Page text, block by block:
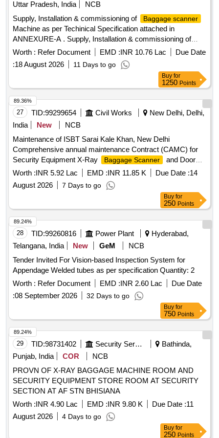
delivery ] ]
Uttar Pradesh, India
NCB
Supply, Installation & commissioning of
Baggage scanner
Machine as per Techinical Specification attached in
ANNEXURE-A . Supply, Installation & commissioning of
Baggage scanner Machine as per Techinical Specification
attache d in ANNEXURE-A [ Warranty Period: 30 Months
after the date of delivery ] ]
Worth : Refer Document EMD :INR 10.76 Lac
Due Date
:18 August 2026 11 Days to go
Buy for
1250 Points
27 TID:99299654 Civil Works
New Delhi, Delhi,
India
New
NCB
Maintenance of ISBT Sarai Kale Khan, New Delhi
Comprehensive annual maintenance Contract (CAMC) for
Security Equipment X-Ray
Baggage Scanner
and Door
Frame
Metal Detector at ISBT Sarai Kale Khan
Worth :INR 5.92 Lac EMD :INR 11.85 K Due Date :14
August 2026
7 Days to go
89.36%
Buy for
250 Points
28 TID:99260816 Power Plant
Hyderabad,
Telangana, India
New GeM
NCB
Tender Invited For Vision-based Inspection System for
Appendage Welded tubes as per specification Quantity: 2
Worth : Refer Document EMD :INR 2.60 Lac
Due Date
:08 September 2026 32 Days to go
89.24%
Buy for
750 Points
29 TID:98731402 Security Services
Bathinda,
Punjab, India
COR
NCB
PROVN OF X-RAY BAGGAGE MACHINE ROOM AND
SECURITY EQUIPMENT STORE ROOM AT SECURITY
SECTION AT AF STN BHISIANA
Worth :INR 4.90 Lac EMD :INR 9.80 K Due Date :11
August 2026
4 Days to go
89.24%
Buy for
250 Points